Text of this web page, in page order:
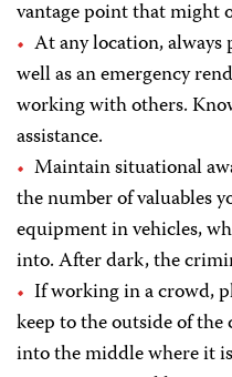
vantage point that might
At any location, always
well as an emergency
working with others.
assistance.
Maintain situational
the number of valuables
equipment in vehicles,
into. After dark, the
If working in a crowd,
keep to the outside of the
into the middle where it